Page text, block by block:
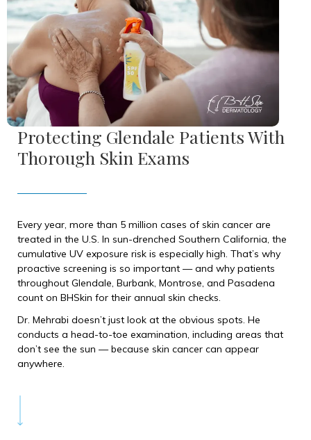
Protecting Glendale Patients With
Thorough Skin Exams
Every year, more than 5 million cases of skin cancer are
treated in the U.S. In sun-drenched Southern California, the
cumulative UV exposure risk is especially high. That’s why
proactive screening is so important — and why patients
throughout Glendale, Burbank, Montrose, and Pasadena
count on BHSkin for their annual skin checks.
Dr. Mehrabi doesn’t just look at the obvious spots. He
conducts a head-to-toe examination, including areas that
don’t see the sun — because skin cancer can appear
anywhere.